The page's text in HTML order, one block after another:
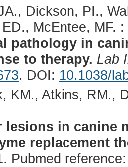
Dickson, PI.,
McEntee, MF. :
pathology in
to therapy. Lab
. DOI: 10.1038/
KM., Atkins, RM.,
lesions in canine
replacement
Pubmed